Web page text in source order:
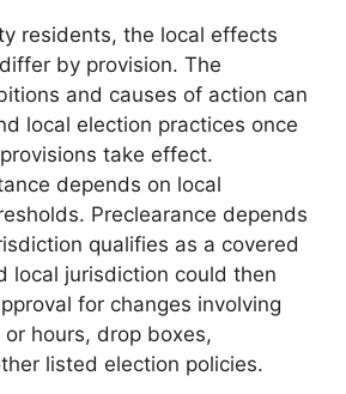
residents, the local effects
by provision. The
and causes of action can
local election practices once
take effect.
depends on local
Preclearance depends
qualifies as a covered
local jurisdiction could then
for changes involving
hours, drop boxes,
listed election policies.